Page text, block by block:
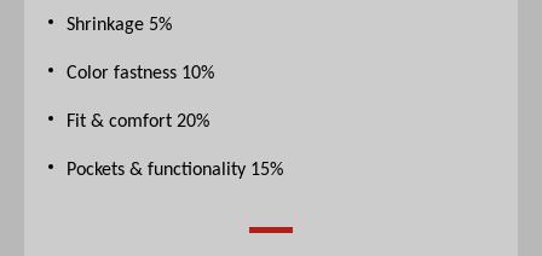
Shrinkage 5%
Color fastness 10%
Fit & comfort 20%
Pockets & functionality 15%